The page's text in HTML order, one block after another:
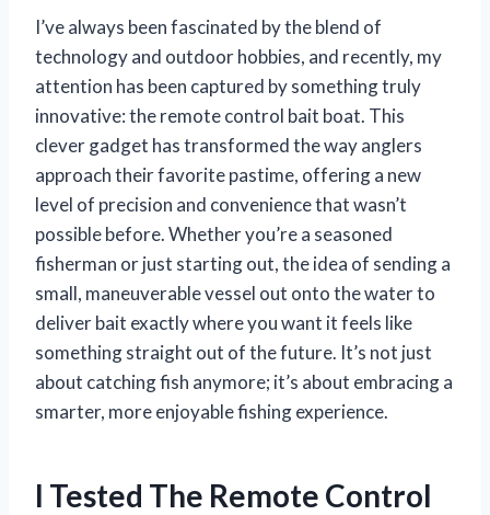
I’ve always been fascinated by the blend of
technology and outdoor hobbies, and recently, my
attention has been captured by something truly
innovative: the remote control bait boat. This
clever gadget has transformed the way anglers
approach their favorite pastime, offering a new
level of precision and convenience that wasn’t
possible before. Whether you’re a seasoned
fisherman or just starting out, the idea of sending a
small, maneuverable vessel out onto the water to
deliver bait exactly where you want it feels like
something straight out of the future. It’s not just
about catching fish anymore; it’s about embracing a
smarter, more enjoyable fishing experience.
I Tested The Remote Control